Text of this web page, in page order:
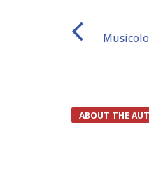
ABOUT THE